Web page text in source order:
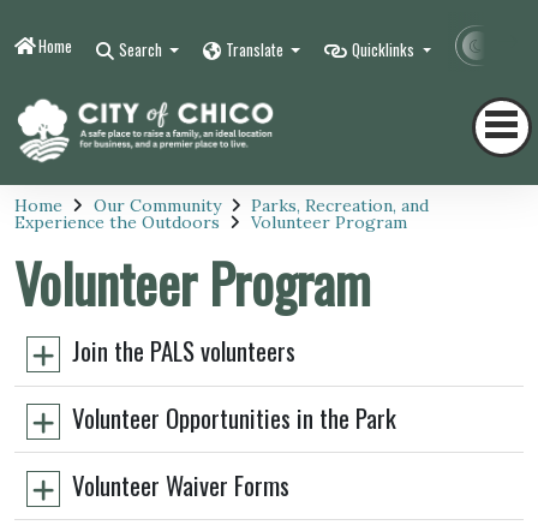
Home Search Translate Quicklinks
Home Our Community Parks, Recreation, and
Experience the Outdoors Volunteer Program
Volunteer Program
Join the PALS volunteers
Volunteer Opportunities in the Park
Volunteer Waiver Forms